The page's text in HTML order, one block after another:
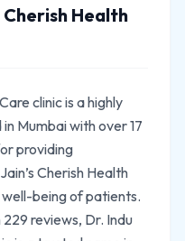
Cherish Health
clinic is a highly
Mumbai with over 17
providing
Cherish Health
being of patients.
reviews, Dr. Indu